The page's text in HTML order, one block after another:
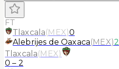
FT
Tlaxcala(MEX)0
Alebrijes de Oaxaca(MEX)2
Tlaxcala(MEX)
0 – 2